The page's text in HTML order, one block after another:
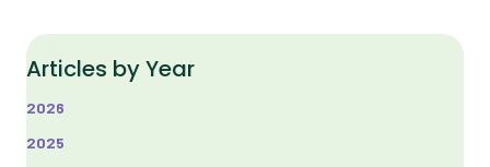
Articles by Year
2026
2025